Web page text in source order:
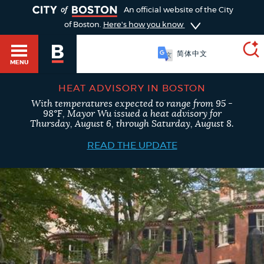
GUIDES TO BOSTON
DEPARTMENTS
An official website of the City
of Boston. Here's how you know
MENU
简体中文
SEARCH
BOSTON.GOV
a
search
type
Search results
AI summary
POPULAR SEARCHES
HEAT ADVISORY IN BOSTON
With temperatures expected to range from 95 -
98°F, Mayor Wu issued a heat advisory for
Thursday, August 6, through Saturday, August 8.
READ THE UPDATE